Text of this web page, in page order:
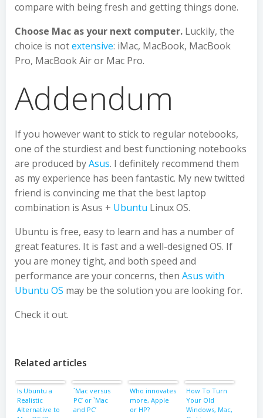
compare with being fresh and getting things done.
Choose Mac as your next computer. Luckily, the
choice is notextensive: iMac, MacBook, MacBook
Pro, MacBook Air or Mac Pro.
Addendum
If you however want to stick to regular notebooks,
one of the sturdiest and best functioning notebooks
are produced byAsus. I definitely recommend them
as my experience has been fantastic. My new twitted
friend is convincing me that the best laptop
combination is Asus + Ubuntu Linux OS.
Ubuntu is free, easy to learn and has a number of
great features. It is fast and a well-designed OS. If
you are money tight, and both speed and
performance are your concerns, then Asus with
Ubuntu OS may be the solution you are looking for.
Check it out.
Related articles
Is Ubuntu a
Realistic
Alternative to
`Mac versus
PC’ or `Mac
and PC’
Who innovates
more, Apple
or HP?
How To Turn
Your Old
Windows, Mac,